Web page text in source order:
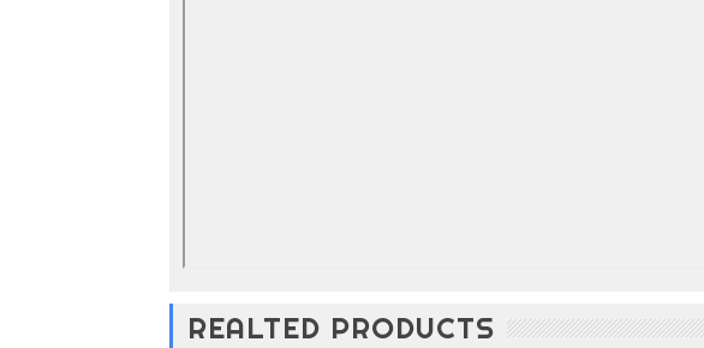
REALTED PRODUCTS